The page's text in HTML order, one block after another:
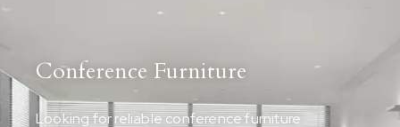
Conference Furniture
Looking for reliable conference furniture